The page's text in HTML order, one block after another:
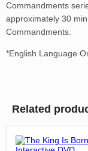
Commandments
approximately 30
Commandments.
*English Language
Related